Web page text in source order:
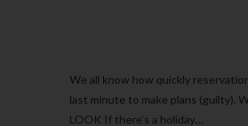
We all know how quickly reservations get scooped up for Mother’s Day and there’s always the ones that know how to wait till the
last minute to make plans (guilty).
LOOK If there’s a holiday…